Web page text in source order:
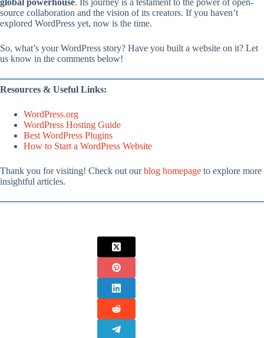
global powerhouse. Its journey is a testament to the power of open-
source collaboration and the vision of its creators. If you haven’t
explored WordPress yet, now is the time.
So, what’s your WordPress story? Have you built a website on it? Let
us know in the comments below!
Resources & Useful Links:
WordPress.org
WordPress Hosting Guide
Best WordPress Plugins
How to Start a WordPress Website
Thank you for visiting! Check out ourblog homepage to explore more
insightful articles.